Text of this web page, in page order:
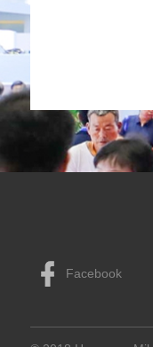
Facebook